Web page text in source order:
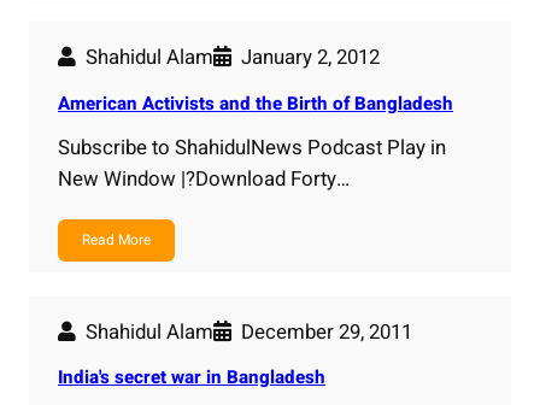
Shahidul Alam January 2, 2012
American Activists and the Birth of Bangladesh
Subscribe to ShahidulNews Podcast Play in
New Window |?Download Forty…
Read More
Shahidul Alam December 29, 2011
India's secret war in Bangladesh